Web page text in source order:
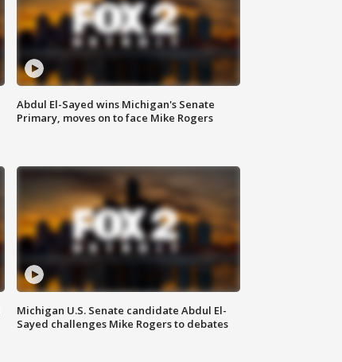
Abdul El-Sayed wins Michigan's Senate
Primary, moves on to face Mike Rogers
Michigan U.S. Senate candidate Abdul El-
Sayed challenges Mike Rogers to debates